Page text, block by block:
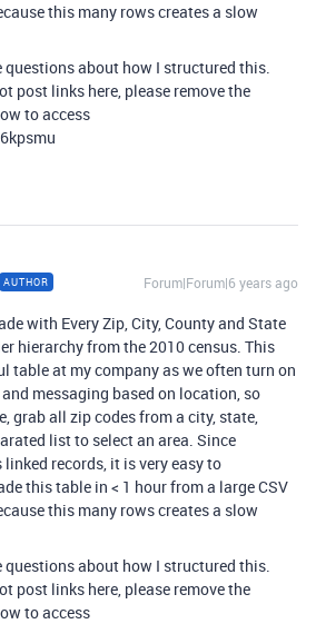
this many rows creates a slow
questions about how I structured this.
post links here, please remove the
to access
AUTHOR Forum|Forum|6 years ago
with Every Zip, City, County and State
hierarchy from the 2010 census. This
table at my company as we often turn on
messaging based on location, so
grab all zip codes from a city, state,
list to select an area. Since
records, it is very easy to
this table in < 1 hour from a large CSV
this many rows creates a slow
questions about how I structured this.
post links here, please remove the
to access